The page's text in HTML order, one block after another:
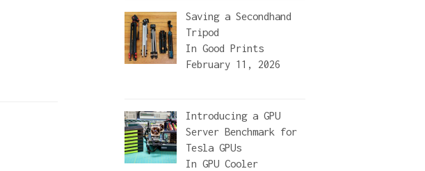
Saving a Secondhand
Tripod
In Good Prints
February 11, 2026
Introducing a GPU
Server Benchmark for
Tesla GPUs
In GPU Cooler